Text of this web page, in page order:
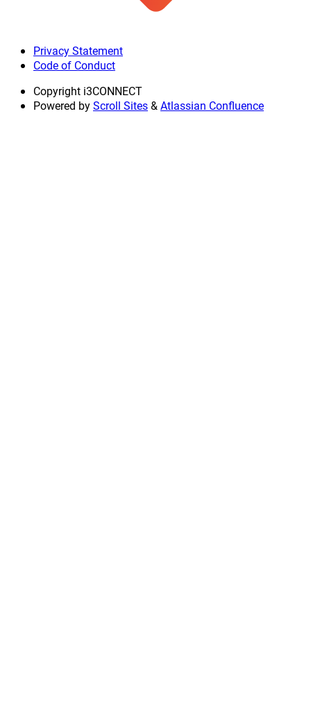
Privacy Statement
Code of Conduct
Copyright i3CONNECT
Powered byScroll Sites&Atlassian Confluence